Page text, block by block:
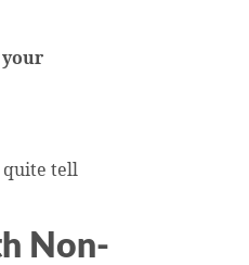
quite tell
Non-